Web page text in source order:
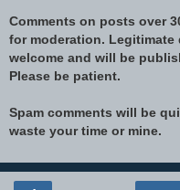
Comments on posts over
for moderation.
welcome and will be
Please be patient.
Spam comments will be
waste your time or mine.